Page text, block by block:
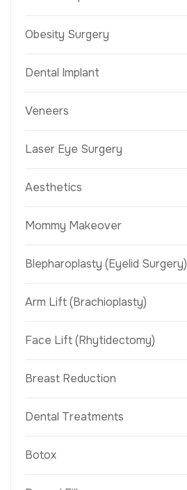
Obesity Surgery
Dental Implant
Veneers
Laser Eye Surgery
Aesthetics
Mommy Makeover
Blepharoplasty (Eyelid Surgery)
Arm Lift (Brachioplasty)
Face Lift (Rhytidectomy)
Breast Reduction
Dental Treatments
Botox